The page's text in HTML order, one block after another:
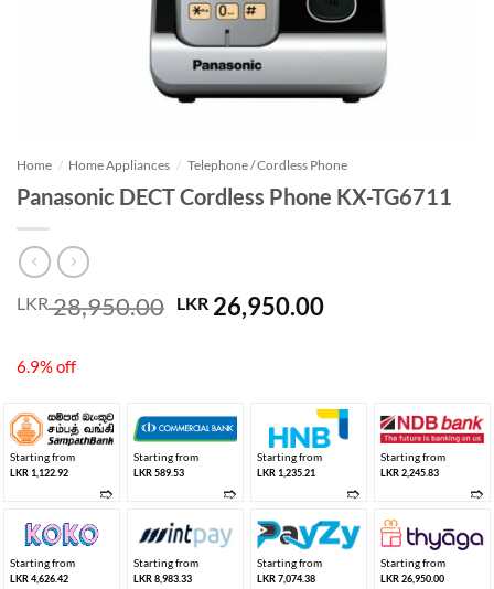
Home / Home Appliances / Telephone / Cordless Phone
Panasonic DECT Cordless Phone KX-TG6711
LKR28,950.00 Original
LKR26,950.00Current
6.9% off
Starting from
LKR 1,122.92
➱
Starting from
LKR 589.53
➱
Starting from
LKR 1,235.21
➱
Starting from
LKR 2,245.83
➱
Starting from
LKR 4,626.42
Starting from
LKR 8,983.33
Starting from
LKR 7,074.38
Starting from
LKR 26,950.00